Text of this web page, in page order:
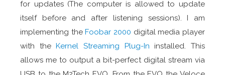
for updates (The computer is allowed to update
itself before and after listening sessions). I am
implementing theFoobar 2000 digital media player
with theKernel Streaming Plug-In installed. This
allows me to output a bit-perfect digital stream via